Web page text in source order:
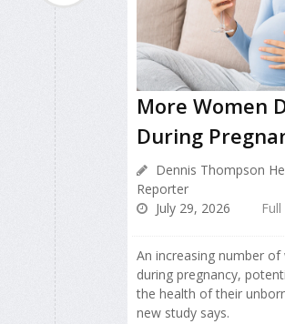
More Women
During
Dennis Thompson
Reporter
July 29, 2026
An increasing number
during pregnancy,
the health of their
new study says.